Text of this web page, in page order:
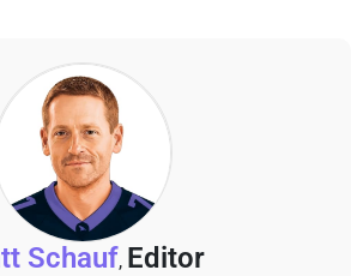
Schauf, Editor